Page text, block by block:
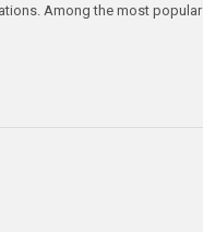
Among the most popular